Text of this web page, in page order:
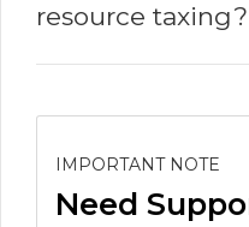
resource taxing?
IMPORTANT NOTE
Need